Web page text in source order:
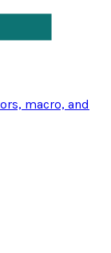
macro, and